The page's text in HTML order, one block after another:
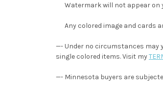
Watermark will not appear on
Any colored image and cards
—- Under no circumstances may
single colored items. Visit my
—- Minnesota buyers are